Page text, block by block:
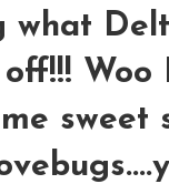
Woo
sweet